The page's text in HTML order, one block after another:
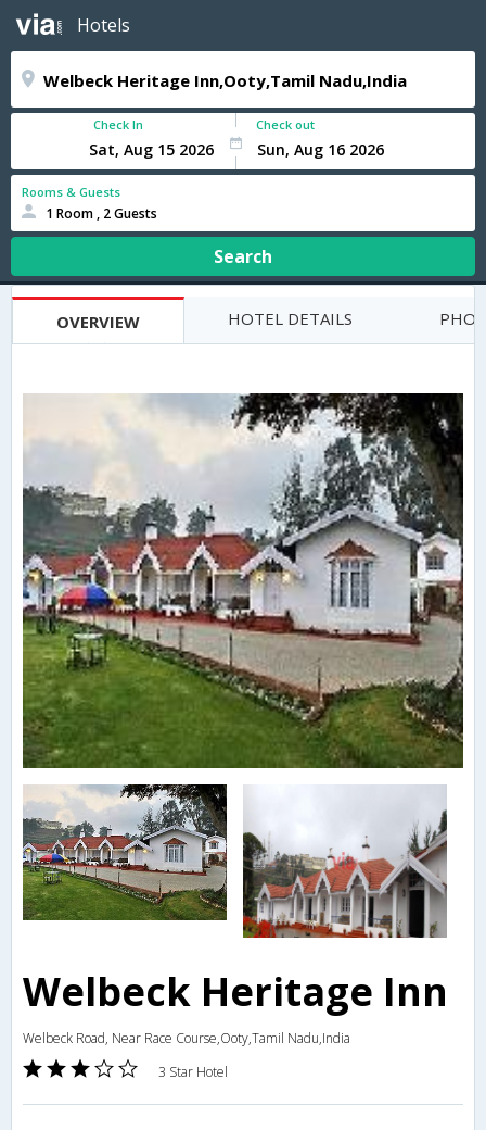
Hotels
Check In Check out
Rooms & Guests
1 Room , 2 Guests
Search
OVERVIEW HOTEL DETAILS
Welbeck Heritage Inn
Welbeck Road, Near Race Course,Ooty,Tamil Nadu,India
3 Star Hotel